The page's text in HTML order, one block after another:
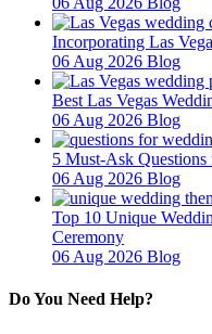
Incorporating Las
06 Aug 2026 Blog
Best Las Vegas
06 Aug 2026 Blog
5 Must-Ask Questions
06 Aug 2026 Blog
Top 10 Unique
Ceremony
06 Aug 2026 Blog
Do You Need Help?